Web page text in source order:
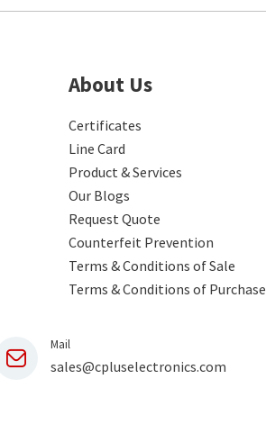
About Us
Certificates
Line Card
Product & Services
Our Blogs
Request Quote
Counterfeit Prevention
Terms & Conditions of Sale
Terms & Conditions of Purchase
Mail
sales@cpluselectronics.com